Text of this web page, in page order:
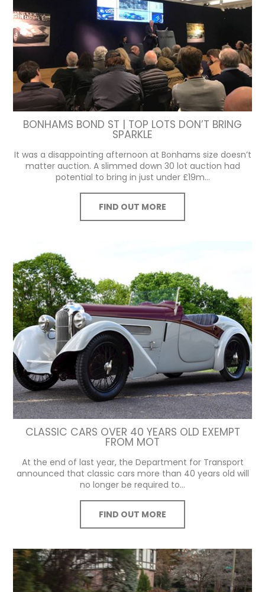
BONHAMS BOND ST | TOP LOTS DON’T BRING
SPARKLE
It was a disappointing afternoon at Bonhams size doesn’t
matter auction. A slimmed down 30 lot auction had
potential to bring in just under £19m...
FIND OUT MORE
CLASSIC CARS OVER 40 YEARS OLD EXEMPT
FROM MOT
At the end of last year, the Department for Transport
announced that classic cars more than 40 years old will
no longer be required to...
FIND OUT MORE